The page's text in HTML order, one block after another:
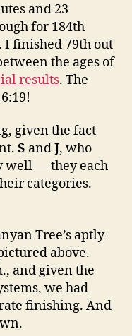
and 23
for 184th
I finished 79th out
the ages of
results. The
given the fact
S andJ, who
well — they each
categories.
Tree’s aptly-
above.
and given the
we had
finishing. And